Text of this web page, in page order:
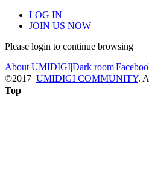
LOG IN
JOIN US NOW
Please login to continue browsing
About UMIDIGI|Dark room|
©2017 UMIDIGI COMMUNITY.
Top